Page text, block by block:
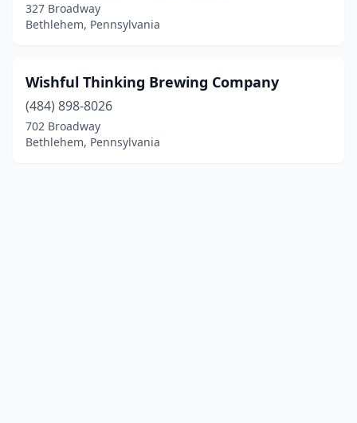
327 Broadway
Bethlehem, Pennsylvania
Wishful Thinking Brewing Company
(484) 898-8026
702 Broadway
Bethlehem, Pennsylvania